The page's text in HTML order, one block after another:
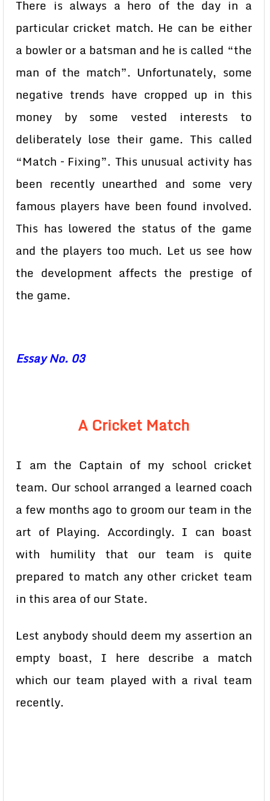
There is always a hero of the day in a
particular cricket match. He can be either
a bowler or a batsman and he is called “the
man of the match”. Unfortunately, some
negative trends have cropped up in this
money by some vested interests to
deliberately lose their game. This called
“Match – Fixing”. This unusual activity has
been recently unearthed and some very
famous players have been found involved.
This has lowered the status of the game
and the players too much. Let us see how
the development affects the prestige of
the game.
Essay No. 03
A Cricket Match
I am the Captain of my school cricket
team. Our school arranged a learned coach
a few months ago to groom our team in the
art of Playing. Accordingly. I can boast
with humility that our team is quite
prepared to match any other cricket team
in this area of our State.
Lest anybody should deem my assertion an
empty boast, I here describe a match
which our team played with a rival team
recently.